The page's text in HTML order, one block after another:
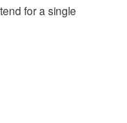
for a single